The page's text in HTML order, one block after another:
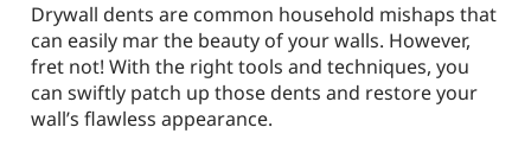
Drywall dents are common household mishaps that
can easily mar the beauty of your walls. However,
fret not! With the right tools and techniques, you
can swiftly patch up those dents and restore your
wall’s flawless appearance.